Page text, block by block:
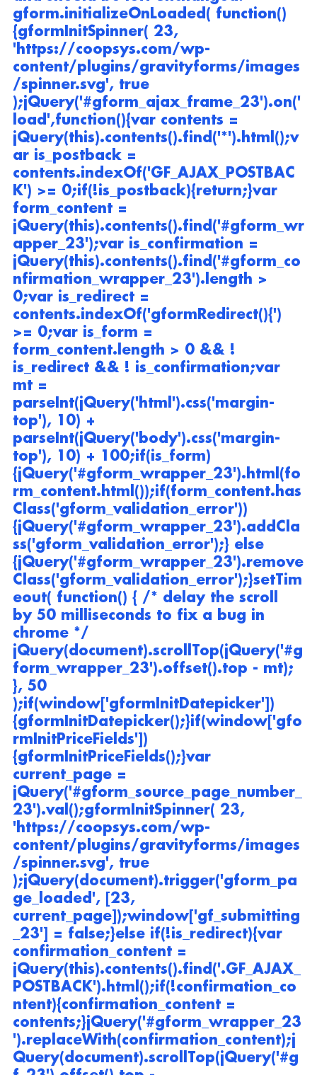
gform.initializeOnLoaded( function()
{gformInitSpinner( 23,
'https://coopsys.com/wp-
content/plugins/gravityforms/images
/spinner.svg', true
);jQuery('#gform_ajax_frame_23').on('
load',function(){var contents =
jQuery(this).contents().find('*').html();v
ar is_postback =
contents.indexOf('GF_AJAX_POSTBAC
K') >= 0;if(!is_postback){return;}var
form_content =
jQuery(this).contents().find('#gform_wr
apper_23');var is_confirmation =
jQuery(this).contents().find('#gform_co
nfirmation_wrapper_23').length >
0;var is_redirect =
contents.indexOf('gformRedirect(){')
>= 0;var is_form =
form_content.length > 0 && !
is_redirect && ! is_confirmation;var
mt =
parseInt(jQuery('html').css('margin-
top'), 10) +
parseInt(jQuery('body').css('margin-
top'), 10) + 100;if(is_form)
{jQuery('#gform_wrapper_23').html(fo
rm_content.html());if(form_content.has
Class('gform_validation_error'))
{jQuery('#gform_wrapper_23').addCla
ss('gform_validation_error');} else
{jQuery('#gform_wrapper_23').remove
Class('gform_validation_error');}setTim
eout( function() { /* delay the scroll
by 50 milliseconds to fix a bug in
chrome */
jQuery(document).scrollTop(jQuery('#g
form_wrapper_23').offset().top - mt);
}, 50
);if(window['gformInitDatepicker'])
{gformInitDatepicker();}if(window['gfo
rmInitPriceFields'])
{gformInitPriceFields();}var
current_page =
jQuery('#gform_source_page_number_
23').val();gformInitSpinner( 23,
'https://coopsys.com/wp-
content/plugins/gravityforms/images
/spinner.svg', true
);jQuery(document).trigger('gform_pa
ge_loaded', [23,
current_page]);window['gf_submitting
_23'] = false;}else if(!is_redirect){var
confirmation_content =
jQuery(this).contents().find('.GF_AJAX_
POSTBACK').html();if(!confirmation_co
ntent){confirmation_content =
contents;}jQuery('#gform_wrapper_23
').replaceWith(confirmation_content);j
Query(document).scrollTop(jQuery('#g